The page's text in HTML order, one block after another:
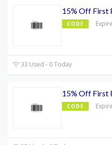
15% Off First
CODE
33 Used - 0 Today
15% Off First
CODE